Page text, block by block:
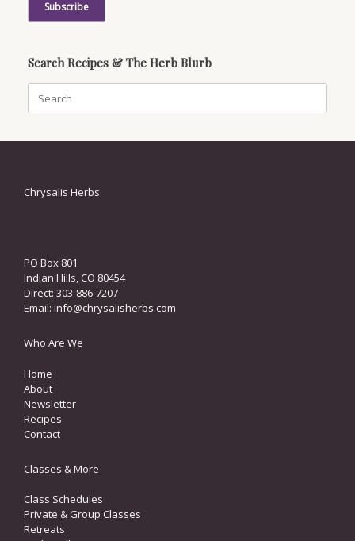
Search Recipes & The Herb Blurb
for:
Chrysalis Herbs
PO Box 801
Indian Hills, CO 80454
Direct: 303-886-7207
Email: info@chrysalisherbs.com
Who Are We
Home
About
Newsletter
Recipes
Contact
Classes & More
Class Schedules
Private & Group Classes
Retreats